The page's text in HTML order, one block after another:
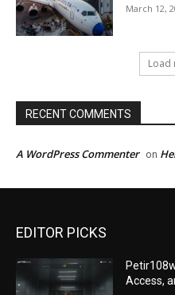
March 12,
Load
RECENT COMMENTS
A WordPress Commenter on
EDITOR PICKS
Access,